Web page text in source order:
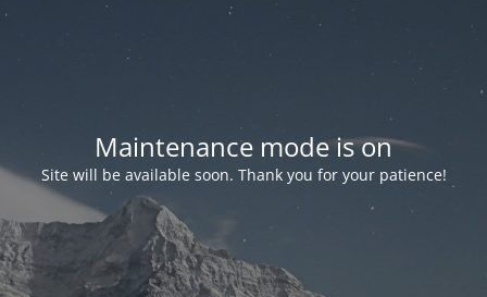
Maintenance mode is on
Site will be available soon. Thank you for your patience!